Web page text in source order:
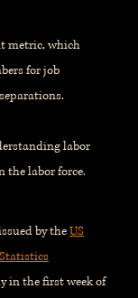
metric, which
for job
labor
the labor force.
by theUS
in the first week of